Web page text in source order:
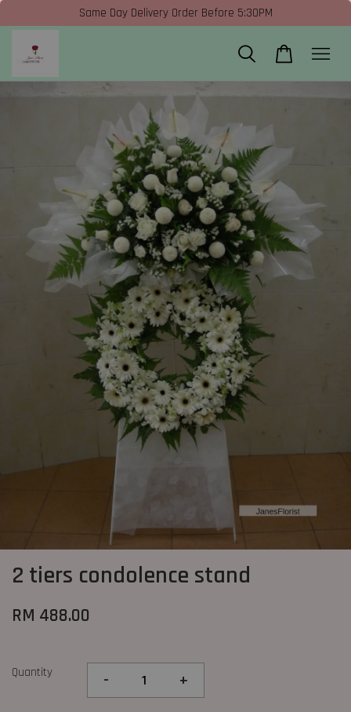
Same Day Delivery Order Before 5:30PM
2 tiers condolence stand
RM 488.00
Quantity - +